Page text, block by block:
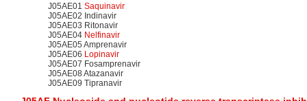
J05AE01 Saquinavir
J05AE02 Indinavir
J05AE03 Ritonavir
J05AE04 Nelfinavir
J05AE05 Amprenavir
J05AE06 Lopinavir
J05AE07 Fosamprenavir
J05AE08 Atazanavir
J05AE09 Tipranavir